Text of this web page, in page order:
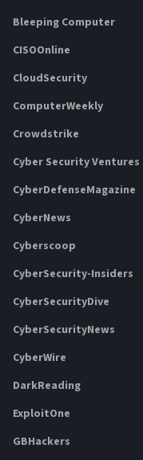
Bleeping Computer
CISOOnline
CloudSecurity
ComputerWeekly
Crowdstrike
Cyber Security Ventures
CyberDefenseMagazine
CyberNews
Cyberscoop
CyberSecurity-Insiders
CyberSecurityDive
CyberSecurityNews
CyberWire
DarkReading
ExploitOne
GBHackers